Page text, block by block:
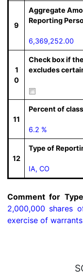
9
Aggregate
Reporting
6,369,252.00
1
0
Check box if
excludes
11
Percent of
6.2 %
12
Type of
IA, CO
Comment for
2,000,000 shares
exercise of